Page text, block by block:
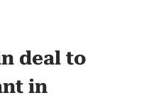
deal to
in